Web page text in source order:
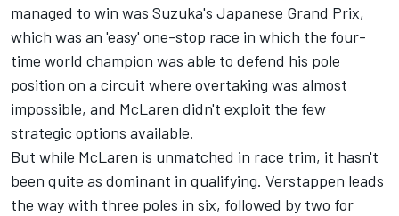
managed to win was Suzuka's Japanese Grand Prix,
which was an 'easy' one-stop race in which the four-
time world champion was able to defend his pole
position on a circuit where overtaking was almost
impossible, and McLaren didn't exploit the few
strategic options available.
But while McLaren is unmatched in race trim, it hasn't
been quite as dominant in qualifying. Verstappen leads
the way with three poles in six, followed by two for